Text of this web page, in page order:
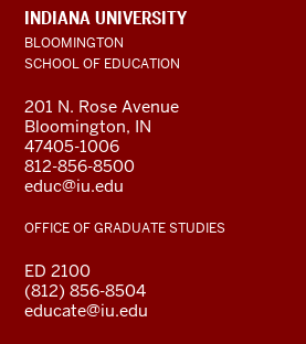
ADDITIONAL
LINKS
AND
RESOURCES
INDIANA UNIVERSITY
BLOOMINGTON
SCHOOL OF EDUCATION
201 N. Rose Avenue
Bloomington, IN
47405-1006
812-856-8500
educ@iu.edu
OFFICE OF GRADUATE STUDIES
ED 2100
(812) 856-8504
educate@iu.edu